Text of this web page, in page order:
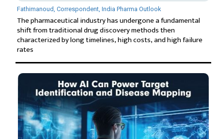
Fathimanoud, Correspondent, India Pharma Outlook
The pharmaceutical industry has undergone a fundamental
shift from traditional drug discovery methods then
characterized by long timelines, high costs, and high failure
rates